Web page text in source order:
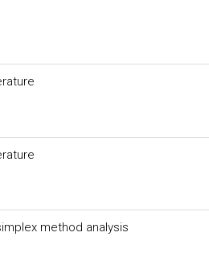
method analysis